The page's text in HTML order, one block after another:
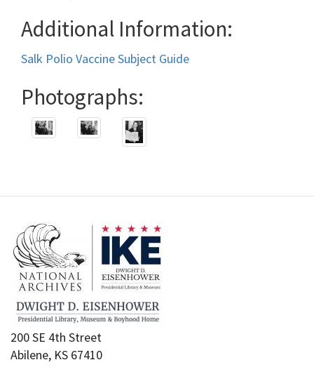
Additional Information:
Salk Polio Vaccine Subject Guide
Photographs:
200 SE 4th Street
Abilene, KS 67410